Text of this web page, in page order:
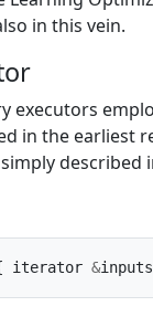
in this vein.
executors
in the earliest
described
iterator &